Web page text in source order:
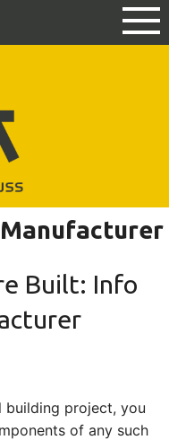
Built: Info
building project, you
of any such